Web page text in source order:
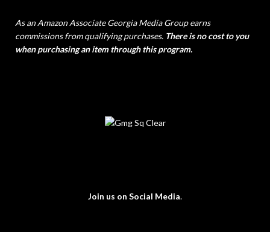
As an Amazon Associate Georgia Media Group earns
commissions from qualifying purchases. There is no cost to you
when purchasing an item through this program.
Join us on Social Media.